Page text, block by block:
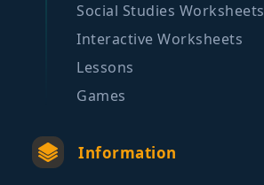
Social Studies Worksheets
Interactive Worksheets
Lessons
Games
Information